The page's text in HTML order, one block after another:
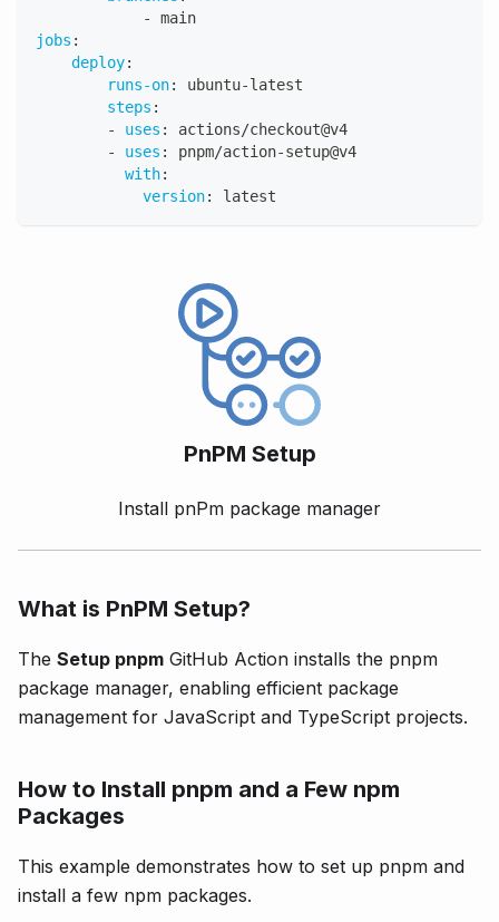
-
main
jobs :
deploy:
runs-on: ubuntu-latest
steps :
-
uses :
actions/checkout@v4
-
uses : pnpm/action-setup@v4
with:
version: latest
PnPM Setup
Install pnPm package manager
What is PnPM Setup?
The Setup pnpm GitHub Action installs the pnpm
package manager, enabling efficient package
management for JavaScript and TypeScript projects.
How to Install pnpm and a Few npm
Packages
This example demonstrates how to set up pnpm and
install a few npm packages.